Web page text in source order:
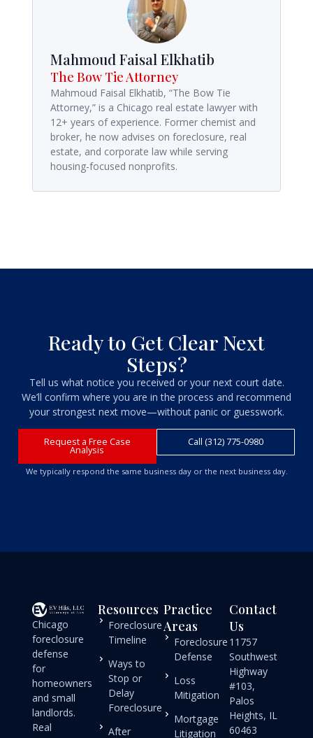
Mahmoud Faisal Elkhatib
The Bow Tie Attorney
Mahmoud Faisal Elkhatib, “The Bow Tie
Attorney,” is a Chicago real estate lawyer with
12+ years of experience. Former chemist and
broker, he now advises on foreclosure, real
estate, and corporate law while serving
housing-focused nonprofits.
Ready to Get Clear Next
Steps?
Tell us what notice you received or your next court date.
We’ll confirm where you are in the process and recommend
your strongest next move—without panic or guesswork.
Request a Free Case
Analysis
Call (312) 775-0980
We typically respond the same business day or the next business day.
Chicago
foreclosure
defense
for
homeowners
and small
landlords.
Real
Resources
Foreclosure
Timeline
Ways to
Stop or
Delay
Foreclosure
After
Practice
Areas
Foreclosure
Defense
Loss
Mitigation
Mortgage
Litigation
Contact
Us
11757
Southwest
Highway
#103,
Palos
Heights, IL
60463